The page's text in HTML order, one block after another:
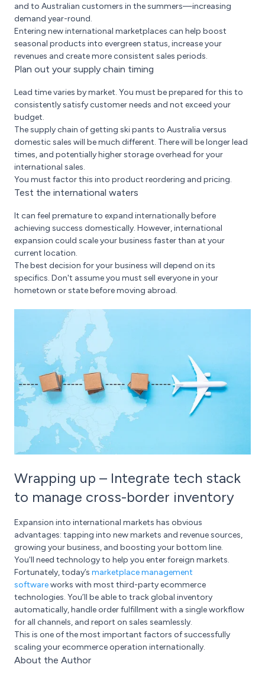
and to Australian customers in the summers—increasing
demand year-round.
Entering new international marketplaces can help boost
seasonal products into evergreen status, increase your
revenues and create more consistent sales periods.
Plan out your supply chain timing
Lead time varies by market. You must be prepared for this to
consistently satisfy customer needs and not exceed your
budget.
The supply chain of getting ski pants to Australia versus
domestic sales will be much different. There will be longer lead
times, and potentially higher storage overhead for your
international sales.
You must factor this into product reordering and pricing.
Test the international waters
It can feel premature to expand internationally before
achieving success domestically. However, international
expansion could scale your business faster than at your
current location.
The best decision for your business will depend on its
specifics. Don't assume you must sell everyone in your
hometown or state before moving abroad.
Wrapping up – Integrate tech stack
to manage cross-border inventory
Expansion into international markets has obvious
advantages: tapping into new markets and revenue sources,
growing your business, and boosting your bottom line.
You'll need technology to help you enter foreign markets.
Fortunately, today’s marketplace management
softwareworks with most third-party ecommerce
technologies. You’ll be able to track global inventory
automatically, handle order fulfillment with a single workflow
for all channels, and report on sales seamlessly.
This is one of the most important factors of successfully
scaling your ecommerce operation internationally.
About the Author